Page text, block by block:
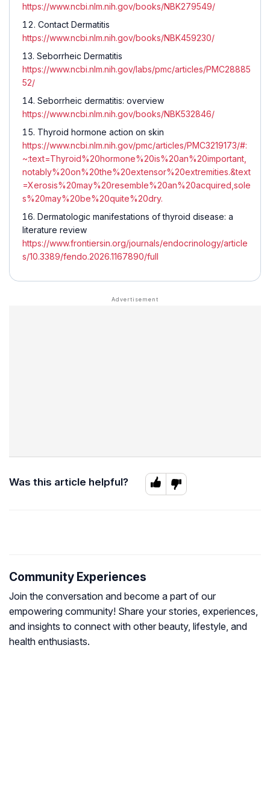
https://www.ncbi.nlm.nih.gov/books/NBK279549/
Contact Dermatitis
https://www.ncbi.nlm.nih.gov/books/NBK459230/
Seborrheic Dermatitis
https://www.ncbi.nlm.nih.gov/labs/pmc/articles/PMC28885
52/
Seborrheic dermatitis: overview
https://www.ncbi.nlm.nih.gov/books/NBK532846/
Thyroid hormone action on skin
https://www.ncbi.nlm.nih.gov/pmc/articles/PMC3219173/#:
~:text=Thyroid%20hormone%20is%20an%20important,
notably%20on%20the%20extensor%20extremities.&text
=Xerosis%20may%20resemble%20an%20acquired,sole
s%20may%20be%20quite%20dry.
Dermatologic manifestations of thyroid disease: a
literature review
https://www.frontiersin.org/journals/endocrinology/article
s/10.3389/fendo.2026.1167890/full
Was this article helpful?
Community Experiences
Join the conversation and become a part of our
empowering community! Share your stories, experiences,
and insights to connect with other beauty, lifestyle, and
health enthusiasts.